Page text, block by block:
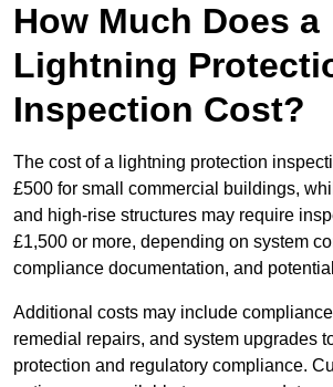
How Much Does a
Lightning
Inspection Cost?
The cost of a lightning protection
£500 for small commercial buildings,
and high-rise structures may require
£1,500 or more, depending on system
compliance documentation, and
Additional costs may include
remedial repairs, and system upgrades
protection and regulatory compliance.